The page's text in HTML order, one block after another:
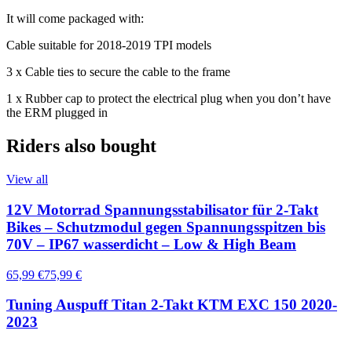
It will come packaged with:
Cable suitable for 2018-2019 TPI models
3 x Cable ties to secure the cable to the frame
1 x Rubber cap to protect the electrical plug when you don’t have
the ERM plugged in
Riders also bought
View all
12V Motorrad Spannungsstabilisator für 2-Takt
Bikes – Schutzmodul gegen Spannungsspitzen bis
70V – IP67 wasserdicht – Low & High Beam
65,99 €75,99 €
Tuning Auspuff Titan 2-Takt KTM EXC 150 2020-
2023